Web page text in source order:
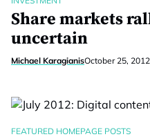
Share markets
uncertain
Michael KaragianisOctober 25, 2012
FEATURED HOMEPAGE POSTS